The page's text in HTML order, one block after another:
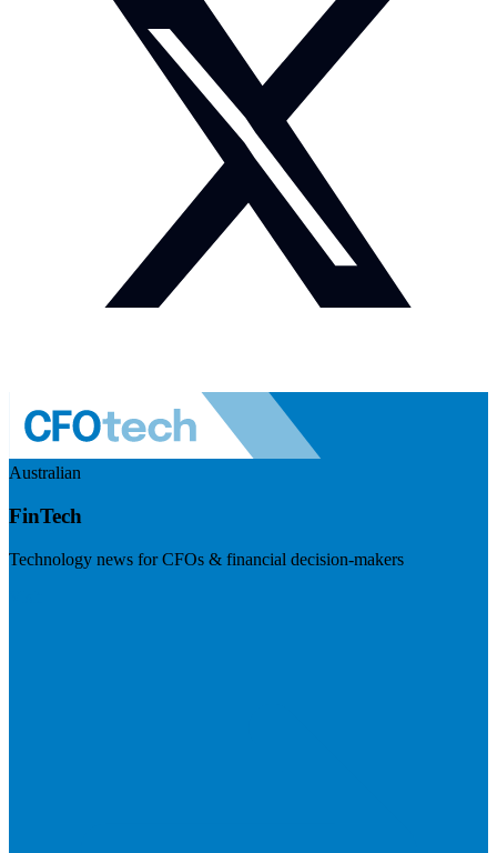
Australian
FinTech
Technology news for CFOs & financial decision-makers